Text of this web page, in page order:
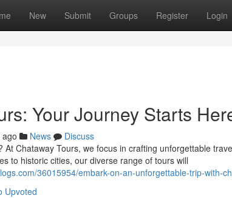
New Submit Groups Register Login
Your Journey Starts
News
Discuss
At Chataway Tours, we focus in crafting unforgettable
to historic cities, our diverse range of tours will
36015954/embark-on-an-unforgettable-trip-with-
Upvoted